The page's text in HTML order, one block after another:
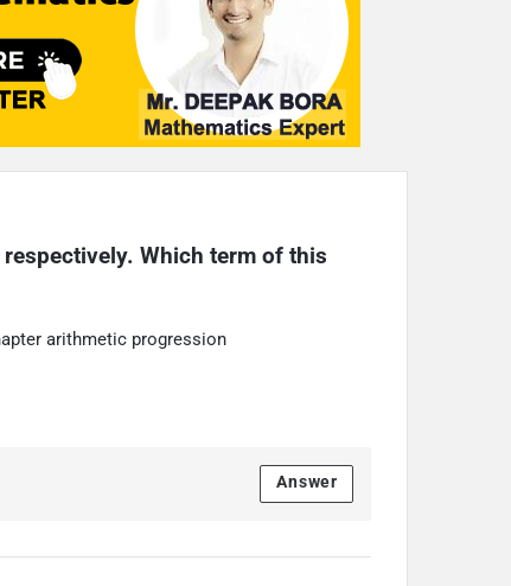
Which term of this
arithmetic progression
Answer